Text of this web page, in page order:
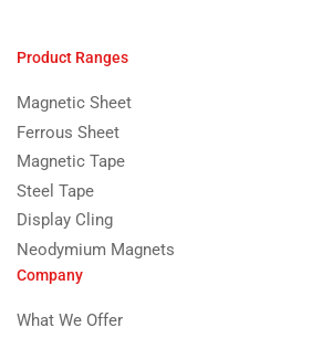
Product Ranges
Magnetic Sheet
Ferrous Sheet
Magnetic Tape
Steel Tape
Display Cling
Neodymium Magnets
Company
What We Offer